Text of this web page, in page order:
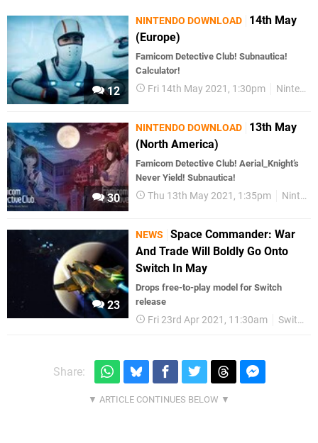
12
NINTENDO DOWNLOAD
14th May
(Europe)
Famicom Detective Club! Subnautica!
Calculator!
Fri 14th May 2021, 1:30pm Nintendo Download
30
NINTENDO DOWNLOAD
13th May
(North America)
Famicom Detective Club! Aerial_Knight’s
Never Yield! Subnautica!
Thu 13th May 2021, 1:35pm Nintendo Download
23
NEWS
Space Commander: War
And Trade Will Boldly Go Onto
Switch In May
Drops free-to-play model for Switch
release
Fri 23rd Apr 2021, 11:30am Switch eShop
Share: